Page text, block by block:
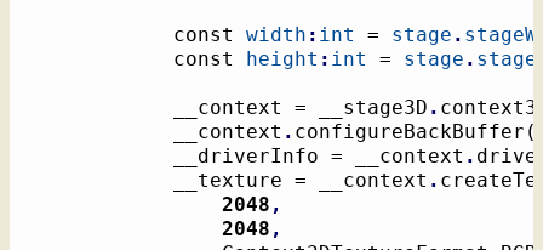
			const
width : int = stage .
			const
height : int = stage .
			__context = __stage3D
.
			__context
. configureBackBuffer (
			__driverInfo = __context
.
			__texture = __context
.
2048 ,
2048 ,